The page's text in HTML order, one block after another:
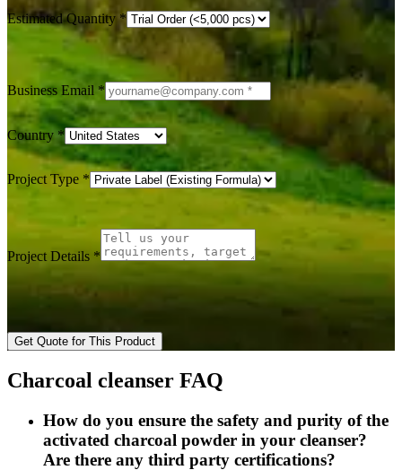
Estimated Quantity *
Business Email *
Country *
Project Type *
Project Details *
Get Quote for This Product
Charcoal cleanser FAQ
How do you ensure the safety and purity of the
activated charcoal powder in your cleanser?
Are there any third party certifications?